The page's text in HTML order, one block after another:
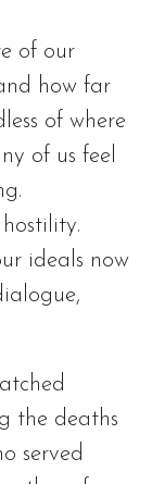
of our
how far
of where
of us feel
ideals now
the deaths
served